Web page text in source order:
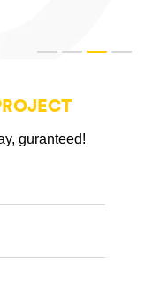
guranteed!